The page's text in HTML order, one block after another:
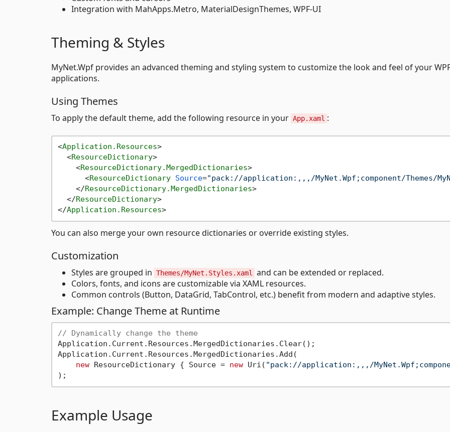
Integration with MahApps.Metro, MaterialDesignThemes, WPF-UI
Theming & Styles
MyNet.Wpf provides an advanced theming and styling system to customize the look and feel of your
applications.
Using Themes
To apply the default theme, add the following resource in your App.xaml :
<Application.Resources>
<ResourceDictionary>
<ResourceDictionary.MergedDictionaries>
<ResourceDictionary Source="pack://application:,,,/MyNet.Wpf;component/Themes/
</ResourceDictionary.MergedDictionaries>
</ResourceDictionary>
</Application.Resources>
You can also merge your own resource dictionaries or override existing styles.
Customization
Styles are grouped in Themes/MyNet.Styles.xaml
and can be extended or replaced.
Colors, fonts, and icons are customizable via XAML resources.
Common controls (Button, DataGrid, TabControl, etc.) benefit from modern and adaptive styles.
Example: Change Theme at Runtime
// Dynamically change the theme
Application.Current.Resources.MergedDictionaries.Clear();
Application.Current.Resources.MergedDictionaries.Add(
new ResourceDictionary { Source = new Uri( "pack://application:,,,/
Example Usage